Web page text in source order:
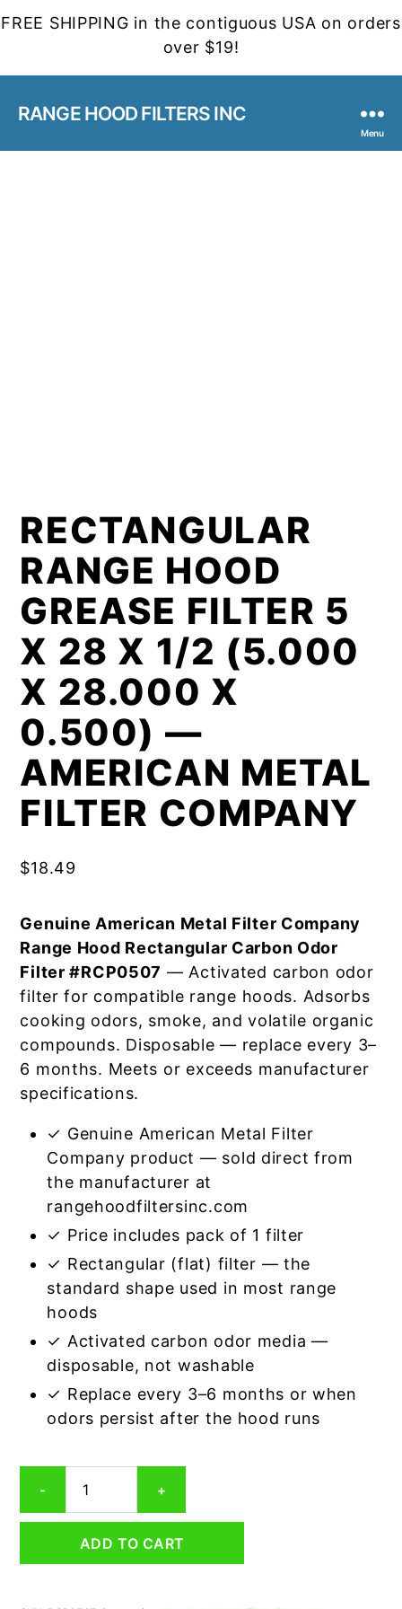
FREE SHIPPING in the contiguous USA on orders
over $19!
RANGE HOOD FILTERS INC
Menu
RECTANGULAR
RANGE HOOD
GREASE FILTER 5
X 28 X 1/2 (5.000
X 28.000 X
0.500) —
AMERICAN METAL
FILTER COMPANY
$18.49
Genuine American Metal Filter Company
Range Hood Rectangular Carbon Odor
Filter #RCP0507 — Activated carbon odor
filter for compatible range hoods. Adsorbs
cooking odors, smoke, and volatile organic
compounds. Disposable — replace every 3–
6 months. Meets or exceeds manufacturer
specifications.
✓ Genuine American Metal Filter
Company product — sold direct from
the manufacturer at
rangehoodfiltersinc.com
✓ Price includes pack of 1 filter
✓ Rectangular (flat) filter — the
standard shape used in most range
hoods
✓ Activated carbon odor media —
disposable, not washable
✓ Replace every 3–6 months or when
odors persist after the hood runs
-
Range
Hood
5
+
ADD TO CART